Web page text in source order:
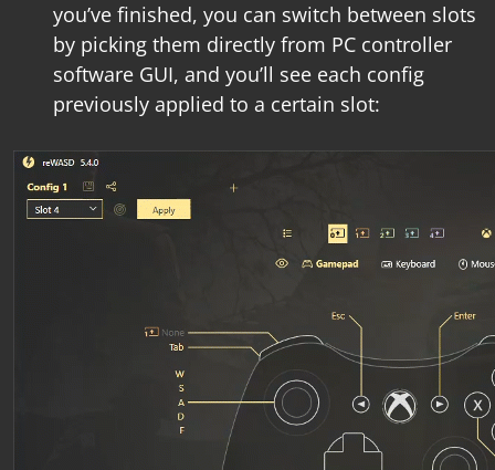
you’ve finished, you can switch between slots
by picking them directly from PC controller
software GUI, and you’ll see each config
previously applied to a certain slot: